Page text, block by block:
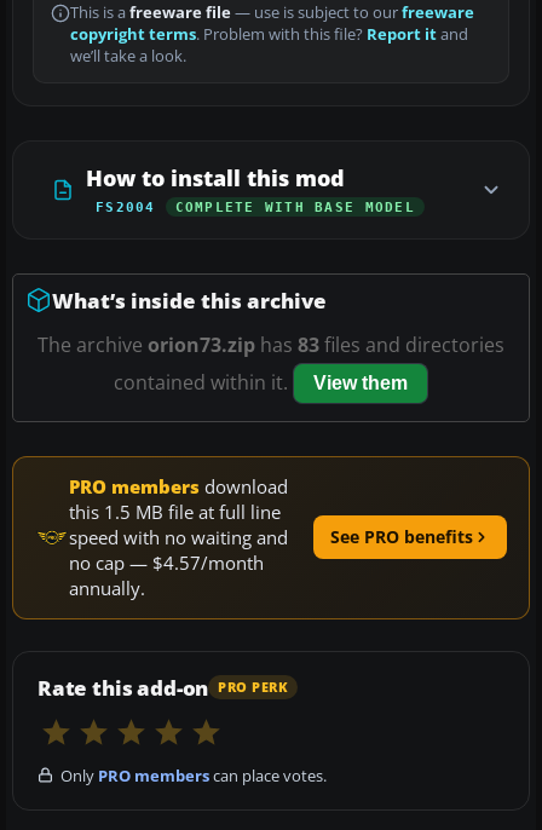
This is a freeware file— use is subject to ourfreeware
copyright terms. Problem with this file? Report itand
we’ll take a look.
How to install this mod
FS2004 COMPLETE WITH BASE MODEL
What’s inside this archive
The archive orion73.zip has 83files and directories
contained within it.
View them
PRO members download
this 1.5 MB file at full line
speed with no waiting and
no cap — $4.57/month
annually.
See PRO benefits
Rate this add-on PRO PERK
Only PRO memberscan place votes.